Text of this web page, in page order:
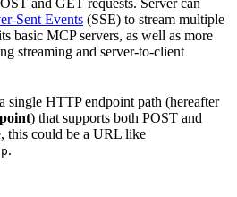
Sent Events (SSE) to stream multiple
basic MCP servers, as well as more
streaming and server-to-client
single HTTP endpoint path (hereafter
) that supports both POST and
this could be a URL like
.